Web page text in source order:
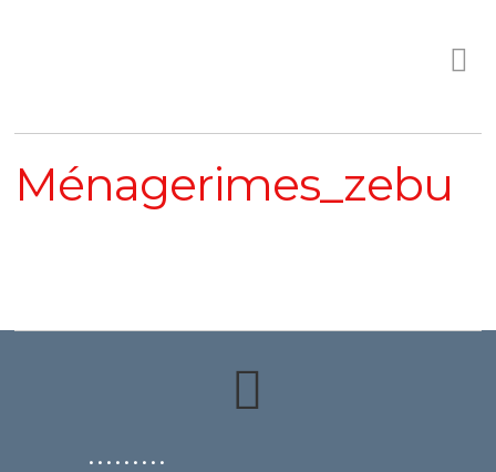
Ménagerimes_zebu
• • • • • • • • •